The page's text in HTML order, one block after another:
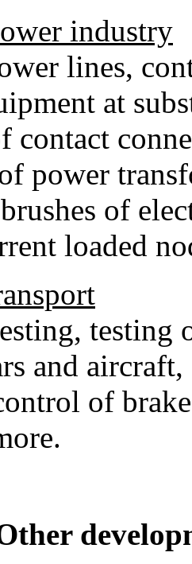
industry
lines,
at
contact
power
of
loaded
testing
and
of